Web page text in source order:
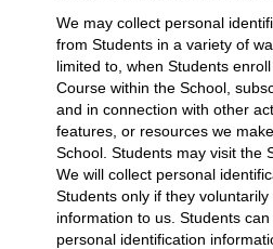
We may collect personal
from Students in a variety of
limited to, when Students
Course within the School,
and in connection with other
features, or resources we
School. Students may visit the
We will collect personal
Students only if they voluntarily
information to us. Students
personal identification